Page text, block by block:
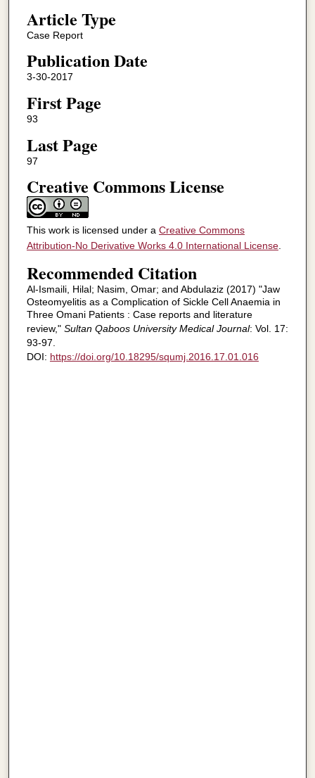
Article Type
Case Report
Publication Date
3-30-2017
First Page
93
Last Page
97
Creative Commons License
This work is licensed under a Creative Commons
Attribution-No Derivative Works 4.0 International License.
Recommended Citation
Al-Ismaili, Hilal; Nasim, Omar; and Abdulaziz (2017) "Jaw
Osteomyelitis as a Complication of Sickle Cell Anaemia in
Three Omani Patients : Case reports and literature
review," Sultan Qaboos University Medical Journal: Vol. 17:
93-97.
DOI: https://doi.org/10.18295/squmj.2016.17.01.016